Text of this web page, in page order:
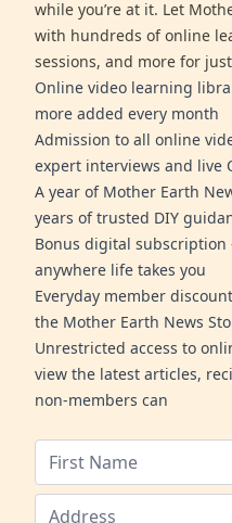
while you’re at it. Let
with hundreds of online
sessions, and more for
Online video learning
more added every month
Admission to all online
expert interviews and live
A year of Mother Earth
years of trusted DIY
Bonus digital subscription
anywhere life takes you
Everyday member
the Mother Earth News
Unrestricted access to
view the latest articles,
non-members can